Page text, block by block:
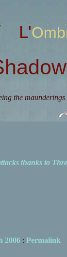
the
thanks to
2006: Permalink